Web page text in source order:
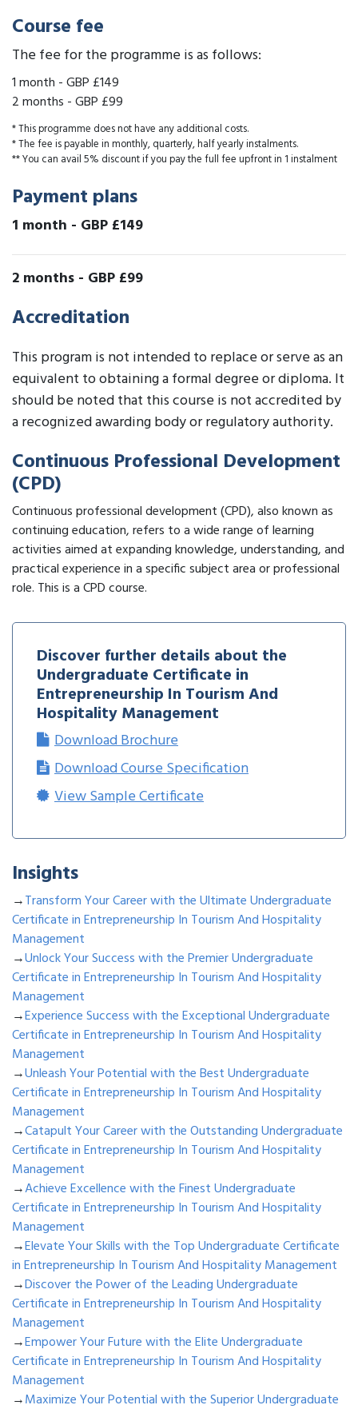
Course fee
The fee for the programme is as follows:
1 month -GBP £149
2 months -GBP £99
* This programme does not have any additional costs.
* The fee is payable in monthly, quarterly, half yearly instalments.
** You can avail 5% discount if you pay the full fee upfront in 1 instalment
Payment plans
1 month - GBP £149
2 months - GBP £99
Accreditation
This program is not intended to replace or serve as an
equivalent to obtaining a formal degree or diploma. It
should be noted that this course is not accredited by
a recognized awarding body or regulatory authority.
Continuous Professional Development
(CPD)
Continuous professional development (CPD), also known as
continuing education, refers to a wide range of learning
activities aimed at expanding knowledge, understanding, and
practical experience in a specific subject area or professional
role. This is a CPD course.
Discover further details about the
Undergraduate Certificate in
Entrepreneurship In Tourism And
Hospitality Management
Download Brochure
Download Course Specification
View Sample Certificate
Insights
→Transform Your Career with the Ultimate Undergraduate
Certificate in Entrepreneurship In Tourism And Hospitality
Management
→Unlock Your Success with the Premier Undergraduate
Certificate in Entrepreneurship In Tourism And Hospitality
Management
→Experience Success with the Exceptional Undergraduate
Certificate in Entrepreneurship In Tourism And Hospitality
Management
→Unleash Your Potential with the Best Undergraduate
Certificate in Entrepreneurship In Tourism And Hospitality
Management
→Catapult Your Career with the Outstanding Undergraduate
Certificate in Entrepreneurship In Tourism And Hospitality
Management
→Achieve Excellence with the Finest Undergraduate
Certificate in Entrepreneurship In Tourism And Hospitality
Management
→Elevate Your Skills with the Top Undergraduate Certificate
in Entrepreneurship In Tourism And Hospitality Management
→Discover the Power of the Leading Undergraduate
Certificate in Entrepreneurship In Tourism And Hospitality
Management
→Empower Your Future with the Elite Undergraduate
Certificate in Entrepreneurship In Tourism And Hospitality
Management
→Maximize Your Potential with the Superior Undergraduate